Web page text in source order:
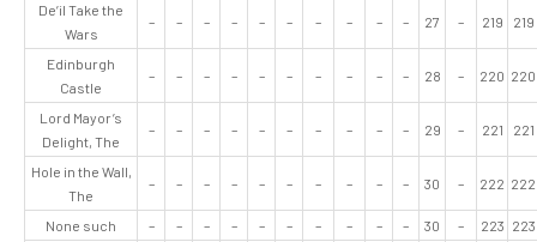
De’il Take the
Wars
– – – – – – – – – – 27 – 219 219
Edinburgh
Castle
– – – – – – – – – – 28 – 220 220
Lord Mayor’s
Delight, The
– – – – – – – – – – 29 – 221 221
Hole in the Wall,
The
– – – – – – – – – – 30 – 222 222
None such – – – – – – – – – – 30 – 223 223